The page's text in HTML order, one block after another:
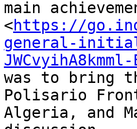
main
<https://
general-initial/
JWCvyihA8kmml-
was to bring
Polisario
Algeria, and